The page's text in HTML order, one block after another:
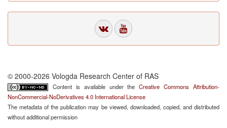
© 2000-2026 Vologda Research Center of RAS
Content is available under theCreative Commons Attribution-
NonCommercial-NoDerivatives 4.0 International License
The metadata of the publication may be viewed, downloaded, copied, and distributed
without additional permission